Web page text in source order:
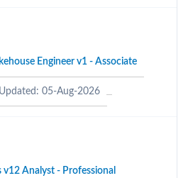
Engineer v1 - Associate
Updated: 05-Aug-2026
v12 Analyst - Professional